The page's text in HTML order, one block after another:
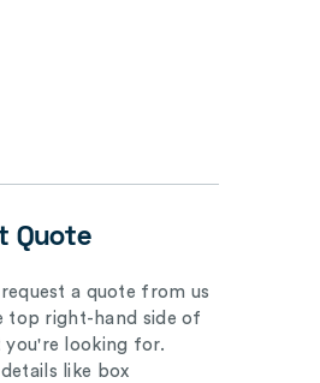
Quote
a quote from us
top right-hand side of
you're looking for.
like box